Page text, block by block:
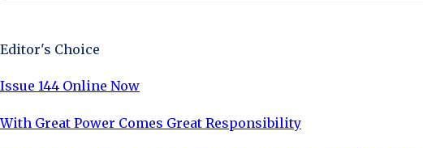
Editor's Choice
Issue 144 Online Now
With Great Power Comes Great Responsibility